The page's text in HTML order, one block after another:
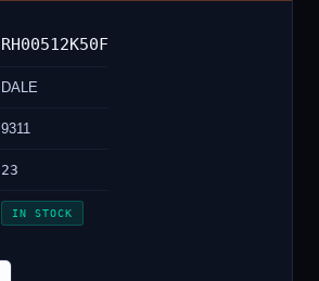
RH00512K50F
DALE
9311
23
IN STOCK